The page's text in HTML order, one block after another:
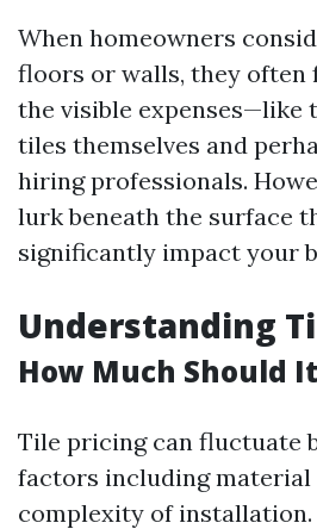
When homeowners
floors or walls, they often
the visible expenses—like
tiles themselves and
hiring professionals.
lurk beneath the surface
significantly impact your
Understanding
How Much Should
Tile pricing can fluctuate
factors including material
complexity of installation.